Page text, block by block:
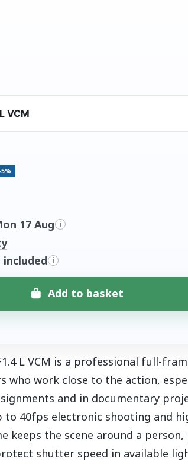
VCM
-5%
17 Aug i
i
Add to basket
L VCM is a professional full-
who work close to the action,
and in documentary
40fps electronic shooting and
keeps the scene around a person,
shutter speed in available